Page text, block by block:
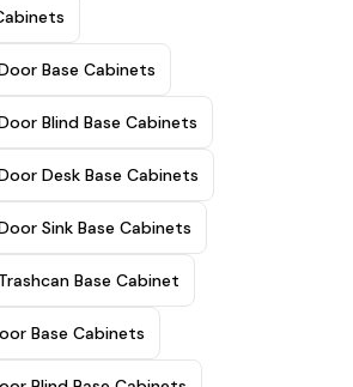
Base Cabinets
Blind Base Cabinets
Desk Base Cabinets
Sink Base Cabinets
Base Cabinet
Base Cabinets